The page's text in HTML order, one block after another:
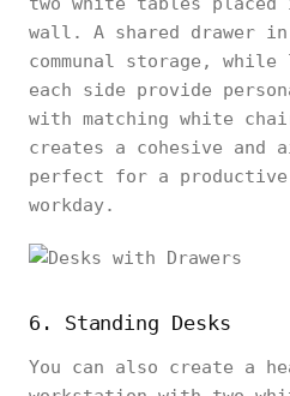
wall. A shared drawer
communal storage,
each side provide
with matching white
creates a cohesive and
perfect for a productive
workday.
6. Standing Desks
You can also create a